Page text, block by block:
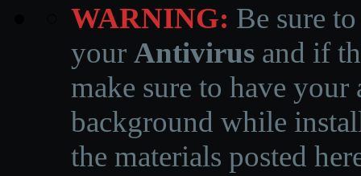
WARNING: Be sure
your Antivirus and if
make sure to have
background while
the materials posted